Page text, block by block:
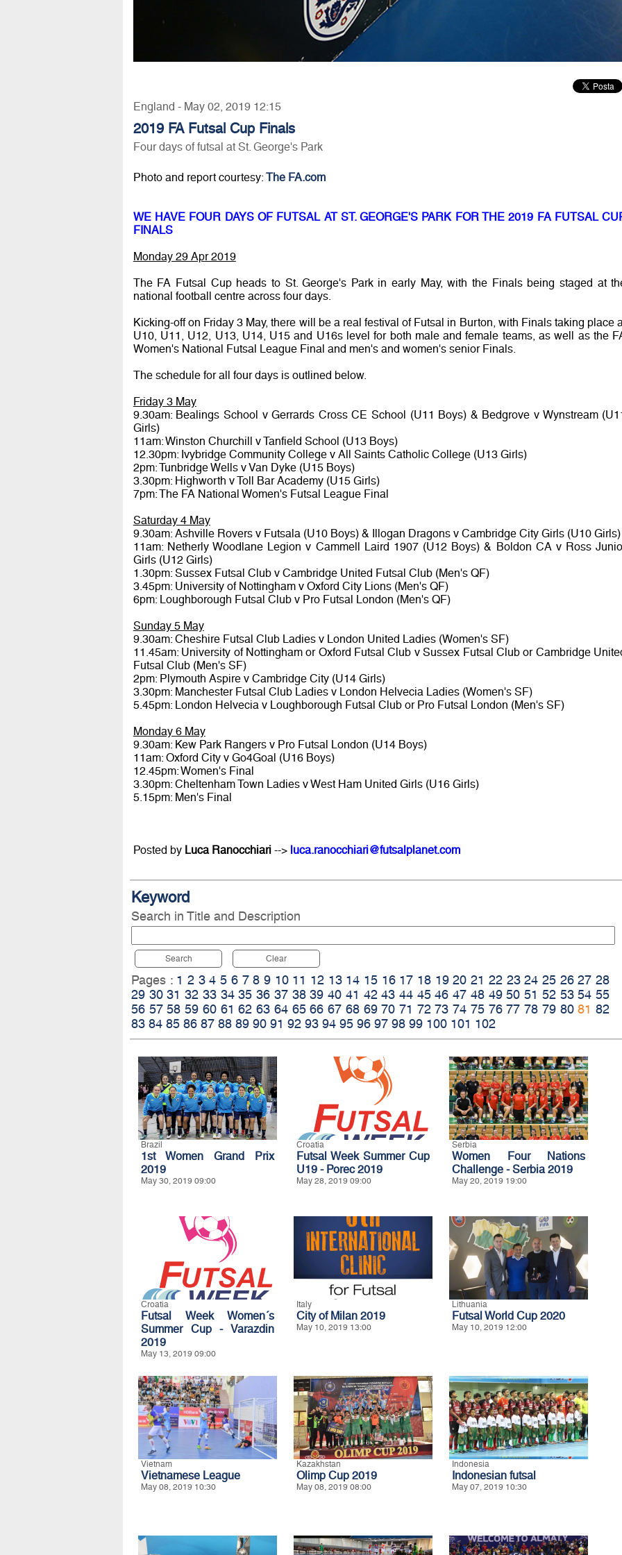
England - May 02, 2019 12:15
2019 FA Futsal Cup Finals
Four days of futsal at St. George's Park
Photo and report courtesy: The FA.com
WE HAVE FOUR DAYS OF FUTSAL AT ST. GEORGE'S PARK FOR THE 2019 FA FUTSAL
FINALS
Monday 29 Apr 2019
The FA Futsal Cup heads to St. George's Park in early May, with the Finals being staged at
national football centre across four days.
Kicking-off on Friday 3 May, there will be a real festival of Futsal in Burton, with Finals taking place
U10, U11, U12, U13, U14, U15 and U16s level for both male and female teams, as well as the
Women's National Futsal League Final and men's and women's senior Finals.
The schedule for all four days is outlined below.
Friday 3 May
9.30am: Bealings School v Gerrards Cross CE School (U11 Boys) & Bedgrove v Wynstream
Girls)
11am: Winston Churchill v Tanfield School (U13 Boys)
12.30pm: Ivybridge Community College v All Saints Catholic College (U13 Girls)
2pm: Tunbridge Wells v Van Dyke (U15 Boys)
3.30pm: Highworth v Toll Bar Academy (U15 Girls)
7pm: The FA National Women's Futsal League Final
Saturday 4 May
9.30am: Ashville Rovers v Futsala (U10 Boys) & Illogan Dragons v Cambridge City Girls (U10 Girls)
11am: Netherly Woodlane Legion v Cammell Laird 1907 (U12 Boys) & Boldon CA v Ross
Girls (U12 Girls)
1.30pm: Sussex Futsal Club v Cambridge United Futsal Club (Men's QF)
3.45pm: University of Nottingham v Oxford City Lions (Men's QF)
6pm: Loughborough Futsal Club v Pro Futsal London (Men's QF)
Sunday 5 May
9.30am: Cheshire Futsal Club Ladies v London United Ladies (Women's SF)
11.45am: University of Nottingham or Oxford Futsal Club v Sussex Futsal Club or Cambridge
Futsal Club (Men's SF)
2pm: Plymouth Aspire v Cambridge City (U14 Girls)
3.30pm: Manchester Futsal Club Ladies v London Helvecia Ladies (Women's SF)
5.45pm: London Helvecia v Loughborough Futsal Club or Pro Futsal London (Men's SF)
Monday 6 May
9.30am: Kew Park Rangers v Pro Futsal London (U14 Boys)
11am: Oxford City v Go4Goal (U16 Boys)
12.45pm: Women's Final
3.30pm: Cheltenham Town Ladies v West Ham United Girls (U16 Girls)
5.15pm: Men's Final
Posted by Luca Ranocchiari--> luca.ranocchiari@futsalplanet.com
Keyword
Search in Title and Description
Search Clear
Pages : 1 2 3 4 5 6 7 8 9 10 11 12 13 14 15 16 17 18 19 20 21 22 23 24 25 26 27 28
29 30 31 32 33 34 35 36 37 38 39 40 41 42 43 44 45 46 47 48 49 50 51 52 53 54 55
56 57 58 59 60 61 62 63 64 65 66 67 68 69 70 71 72 73 74 75 76 77 78 79 80 81 82
83 84 85 86 87 88 89 90 91 92 93 94 95 96 97 98 99 100 101 102
Brazil
1st Women Grand Prix
2019
May 30, 2019 09:00
Croatia
Futsal Week Summer Cup
U19 - Porec 2019
May 28, 2019 09:00
Serbia
Women Four Nations
Challenge - Serbia 2019
May 20, 2019 19:00
Croatia
Futsal Week Women´s
Summer Cup - Varazdin
2019
May 13, 2019 09:00
Italy
City of Milan 2019
May 10, 2019 13:00
Lithuania
Futsal World Cup 2020
May 10, 2019 12:00
Vietnam
Vietnamese League
May 08, 2019 10:30
Kazakhstan
Olimp Cup 2019
May 08, 2019 08:00
Indonesia
Indonesian futsal
May 07, 2019 10:30